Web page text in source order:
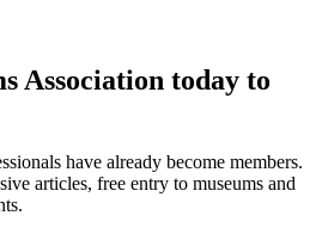
Association today to
have already become members.
articles, free entry to museums and